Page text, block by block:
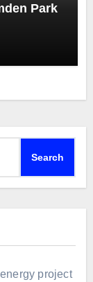
Park
project